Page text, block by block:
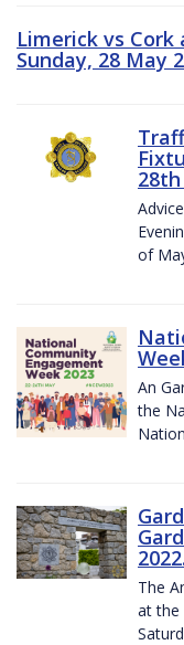
Limerick vs Cork
Sunday, 28 May
of
An
the
2022.
The
at the